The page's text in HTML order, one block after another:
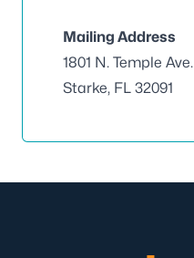
Mailing Address
1801 N. Temple Ave.
Starke, FL 32091